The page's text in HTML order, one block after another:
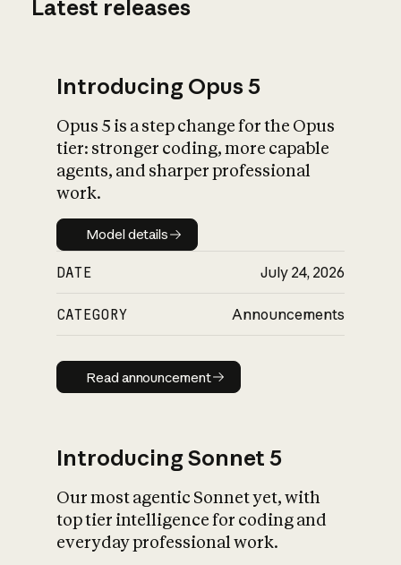
What is AI’s
impact on
Latest releases
Introducing Opus 5
Opus 5 is a step change for the Opus
tier: stronger coding, more capable
agents, and sharper professional
work.
Model details
Model details
DATE July 24, 2026
CATEGORY Announcements
Read announcement
Read announcement
Introducing Sonnet 5
Our most agentic Sonnet yet, with
top tier intelligence for coding and
everyday professional work.